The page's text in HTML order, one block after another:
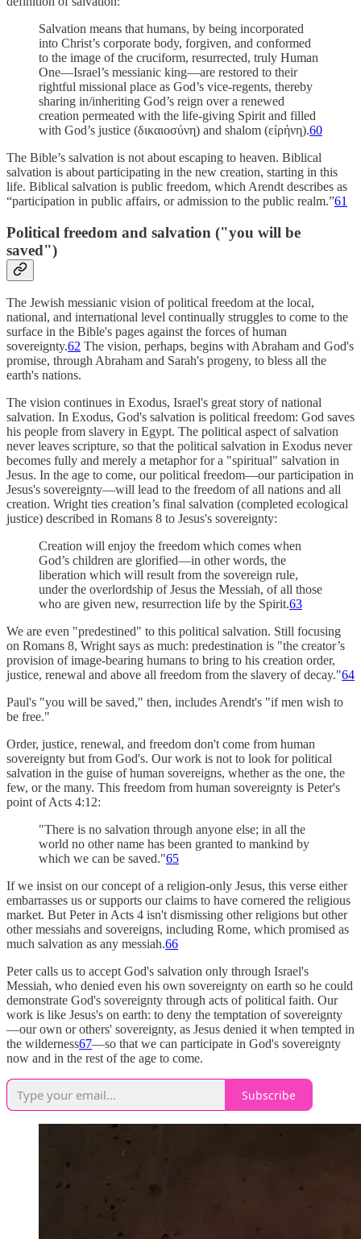
Salvation means that humans, by being incorporated
into Christ’s corporate body, forgiven, and conformed
to the image of the cruciform, resurrected, truly Human
One—Israel’s messianic king—are restored to their
rightful missional place as God’s vice-regents, thereby
sharing in/inheriting God’s reign over a renewed
creation permeated with the life-giving Spirit and filled
with God’s justice (δικαιοσύνη) and shalom (εἰρήνη).60
The Bible’s salvation is not about escaping to heaven. Biblical
salvation is about participating in the new creation, starting in this
life. Biblical salvation is public freedom, which Arendt describes as
“participation in public affairs, or admission to the public realm.”61
Political freedom and salvation ("you will be
saved")
The Jewish messianic vision of political freedom at the local,
national, and international level continually struggles to come to the
surface in the Bible's pages against the forces of human
sovereignty.62 The vision, perhaps, begins with Abraham and God's
promise, through Abraham and Sarah's progeny, to bless all the
earth's nations.
The vision continues in Exodus, Israel's great story of national
salvation. In Exodus, God's salvation is political freedom: God saves
his people from slavery in Egypt. The political aspect of salvation
never leaves scripture, so that the political salvation in Exodus never
becomes fully and merely a metaphor for a "spiritual" salvation in
Jesus. In the age to come, our political freedom—our participation in
Jesus's sovereignty—will lead to the freedom of all nations and all
creation. Wright ties creation’s final salvation (completed ecological
justice) described in Romans 8 to Jesus's sovereignty:
Creation will enjoy the freedom which comes when
God’s children are glorified—in other words, the
liberation which will result from the sovereign rule,
under the overlordship of Jesus the Messiah, of all those
who are given new, resurrection life by the Spirit.63
We are even "predestined" to this political salvation. Still focusing
on Romans 8, Wright says as much: predestination is "the creator’s
provision of image-bearing humans to bring to his creation order,
justice, renewal and above all freedom from the slavery of decay."64
Paul's "you will be saved," then, includes Arendt's "if men wish to
be free."
Order, justice, renewal, and freedom don't come from human
sovereignty but from God's. Our work is not to look for political
salvation in the guise of human sovereigns, whether as the one, the
few, or the many. This freedom from human sovereignty is Peter's
point of Acts 4:12:
"There is no salvation through anyone else; in all the
world no other name has been granted to mankind by
which we can be saved."65
If we insist on our concept of a religion-only Jesus, this verse either
embarrasses us or supports our claims to have cornered the religious
market. But Peter in Acts 4 isn't dismissing other religions but other
other messiahs and sovereigns, including Rome, which promised as
much salvation as any messiah.66
Peter calls us to accept God's salvation only through Israel's
Messiah, who denied even his own sovereignty on earth so he could
demonstrate God's sovereignty through acts of political faith. Our
work is like Jesus's on earth: to deny the temptation of sovereignty
—our own or others' sovereignty, as Jesus denied it when tempted in
the wilderness67—so that we can participate in God's sovereignty
now and in the rest of the age to come.
Subscribe